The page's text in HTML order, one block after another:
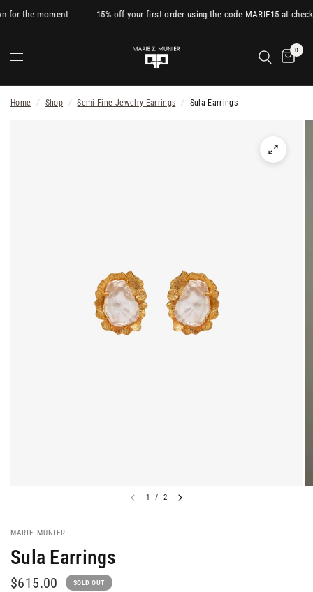
for the moment 15% off your first order using the code MARIE15 at
0
Home / Shop / Semi-Fine Jewelry Earrings / Sula Earrings
1 / 2
MARIE MUNIER
Sula Earrings
$615.00 SOLD OUT